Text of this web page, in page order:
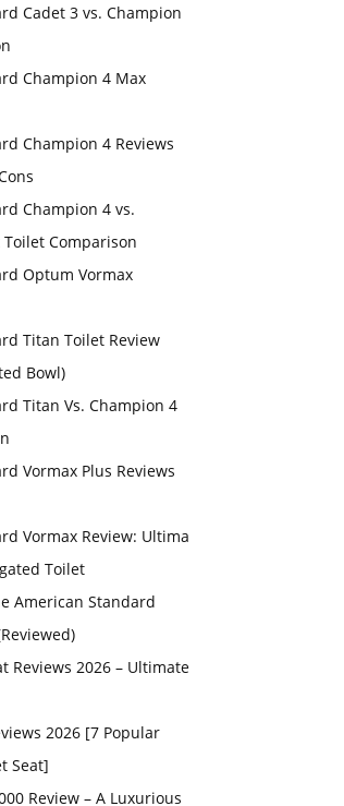
Cadet 3 vs. Champion
Champion 4 Max
Champion 4 Reviews
Champion 4 vs.
Comparison
Optum Vormax
Titan Toilet Review
Bowl)
Titan Vs. Champion 4
Vormax Plus Reviews
Vormax Review: Ultima
Toilet
American Standard
Reviews 2026 – Ultimate
2026 [7 Popular
Seat]
Review – A Luxurious